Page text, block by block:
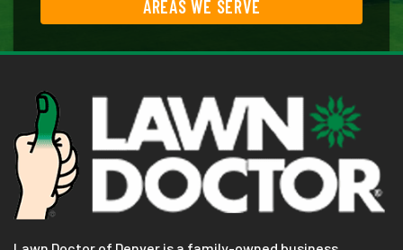
AREAS WE SERVE